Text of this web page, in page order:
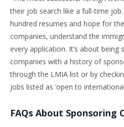
their job search like a full-time
hundred resumes and hope for
companies, understand the
every application. It’s about
companies with a history of
through the LMIA list or by
jobs listed as ‘open to
FAQs About Sponsoring